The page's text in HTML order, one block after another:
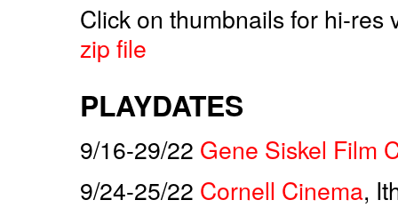
Click on thumbnails for hi-
zip file
PLAYDATES
9/16-29/22 Gene Siskel Film
9/24-25/22 Cornell Cinema,